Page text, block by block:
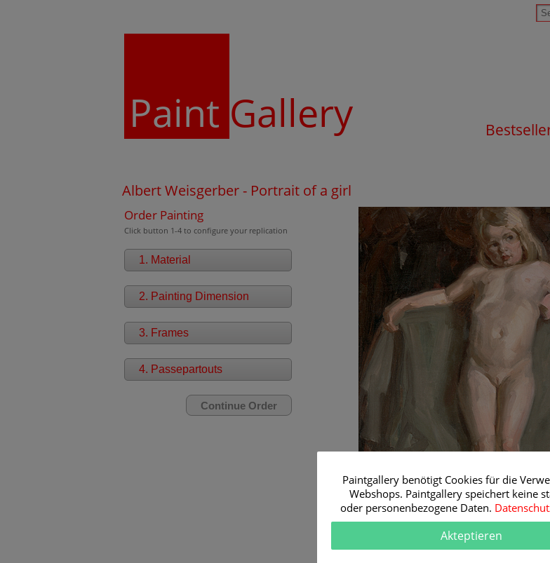
Paint Gallery
Albert Weisgerber - Portrait of a girl
Order Painting
Click button 1-4 to configure your replication
1. Material
2. Painting Dimension
3. Frames
4. Passepartouts
Paintgallery benötigt Cookies für die
Webshops. Paintgallery speichert keine
oder personenbezogene Daten.
Akteptieren